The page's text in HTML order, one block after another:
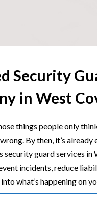
Security
in West
things people only
By then, it’s already
security guard services in
incidents, reduce
what’s happening on